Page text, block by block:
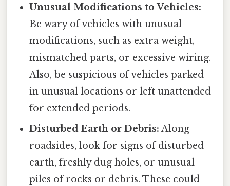
Unusual Modifications to Vehicles:
Be wary of vehicles with unusual
modifications, such as extra weight,
mismatched parts, or excessive wiring.
Also, be suspicious of vehicles parked
in unusual locations or left unattended
for extended periods.
Disturbed Earth or Debris: Along
roadsides, look for signs of disturbed
earth, freshly dug holes, or unusual
piles of rocks or debris. These could